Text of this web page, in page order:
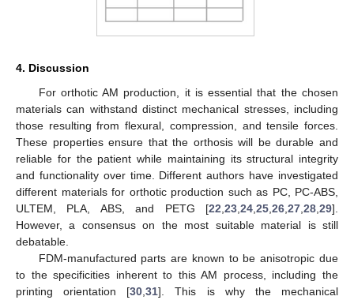
4. Discussion
For orthotic AM production, it is essential that the chosen
materials can withstand distinct mechanical stresses, including
those resulting from flexural, compression, and tensile forces.
These properties ensure that the orthosis will be durable and
reliable for the patient while maintaining its structural integrity
and functionality over time. Different authors have investigated
different materials for orthotic production such as PC, PC-ABS,
ULTEM, PLA, ABS, and PETG [22 23 24 25 26 27 28 29].
However, a consensus on the most suitable material is still
debatable.
FDM-manufactured parts are known to be anisotropic due
to the specificities inherent to this AM process, including the
printing orientation [30 ,31]. This is why the mechanical